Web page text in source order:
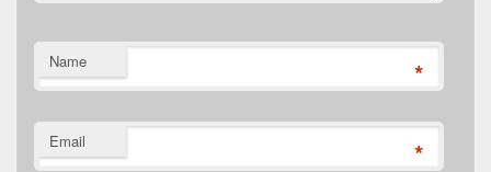
Name *
Email *